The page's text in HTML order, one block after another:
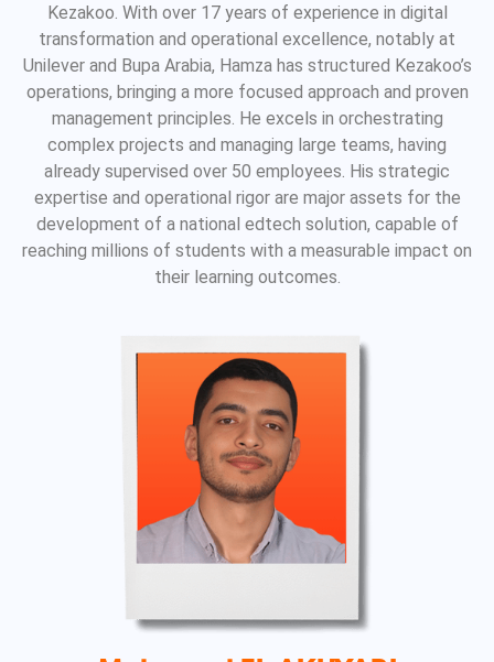
Kezakoo. With over 17 years of experience in digital
transformation and operational excellence, notably at
Unilever and Bupa Arabia, Hamza has structured Kezakoo’s
operations, bringing a more focused approach and proven
management principles. He excels in orchestrating
complex projects and managing large teams, having
already supervised over 50 employees. His strategic
expertise and operational rigor are major assets for the
development of a national edtech solution, capable of
reaching millions of students with a measurable impact on
their learning outcomes.